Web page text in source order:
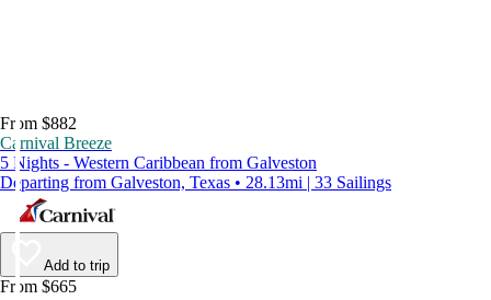
From $882
Carnival Breeze
5 Nights - Western Caribbean from Galveston
Departing from Galveston, Texas • 28.13mi | 33 Sailings
Add to trip
From $665